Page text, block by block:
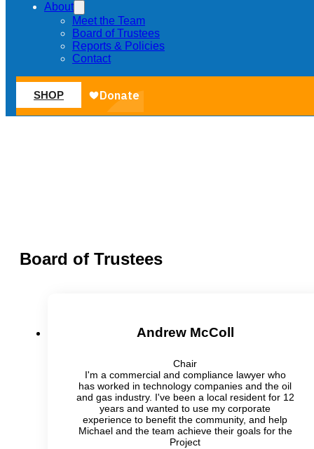
About
Meet the Team
Board of Trustees
Reports & Policies
Contact
SHOP
Board of Trustees
Andrew McColl
Chair
I'm a commercial and compliance lawyer who
has worked in technology companies and the oil
and gas industry. I've been a local resident for 12
years and wanted to use my corporate
experience to benefit the community, and help
Michael and the team achieve their goals for the
Project